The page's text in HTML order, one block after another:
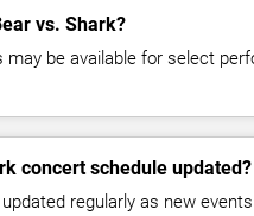
vs. Shark?
may be available for select
concert schedule updated?
regularly as new